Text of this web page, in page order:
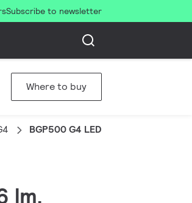
Subscribe to newsletter
Where to buy
BGP500 G4 LED85/CW PSU A-WB
lm,